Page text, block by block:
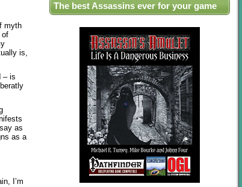
myth
of
is,
– is
as
as a
I’m
The best Assassins ever for your game